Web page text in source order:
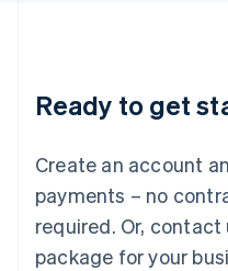
Ready to get
Create an account
payments – no
required. Or,
package for your
Lithuania
English
FrançaisDeutschEnglish
Mainland China
Malaysia
English简体中文